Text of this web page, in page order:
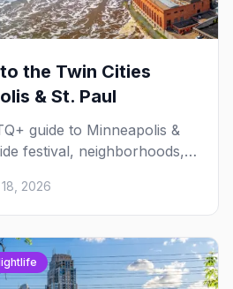
the Twin Cities
& St. Paul
guide to Minneapolis &
festival, neighborhoods,
you need to plan your
2026